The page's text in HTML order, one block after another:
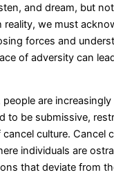
and dream, but
reality, we must
forces and
of adversity can
people are
to be submissive,
culture. Cancel
individuals are
that deviate from